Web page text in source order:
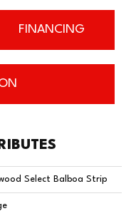
FINANCING
Select Balboa Strip